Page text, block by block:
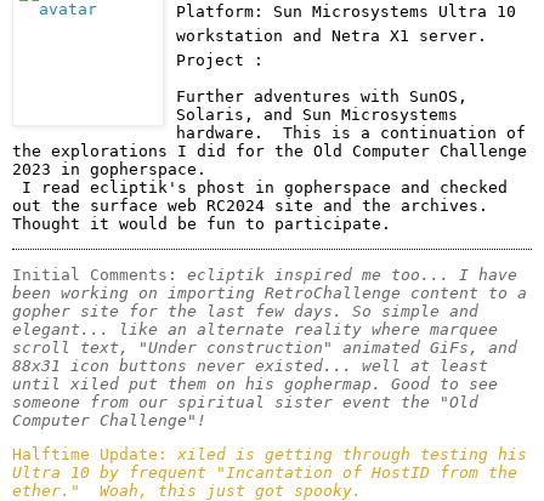
Platform: Sun Microsystems Ultra 10
workstation and Netra X1 server.
Project :
Further adventures with SunOS,
Solaris, and Sun Microsystems
hardware.  This is a continuation of
the explorations I did for the Old Computer Challenge
2023 in gopherspace.
out the surface web RC2024 site and the archives.
Thought it would be fun to participate.
Initial Comments: ecliptik inspired me too... I have
been working on importing RetroChallenge content to a
gopher site for the last few days. So simple and
elegant... like an alternate reality where marquee
scroll text, "Under construction" animated GiFs, and
88x31 icon buttons never existed... well at least
until xiled put them on his gophermap. Good to see
someone from our spiritual sister event the "Old
Computer Challenge"!
Halftime Update: xiled is getting through testing his
Ultra 10 by frequent "Incantation of HostID from the
ether."  Woah, this just got spooky.